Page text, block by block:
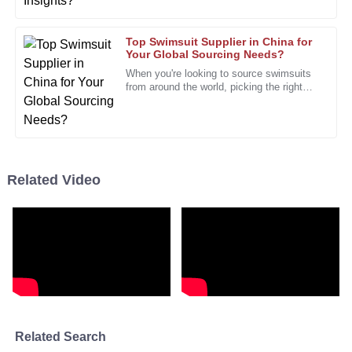
Top Swimsuit Supplier in China for
Your Global Sourcing Needs?
When you're looking to source swimsuits
from around the world, picking the right
18 January 2026
E
Eric
Collins
12 December 2025
The performance is excellent! I am very pleased with how
well it meets my needs.
Related Video
Related Search